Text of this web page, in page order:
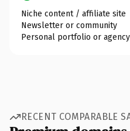
Niche content / affiliate site
Newsletter or community
Personal portfolio or agency
RECENT COMPARABLE